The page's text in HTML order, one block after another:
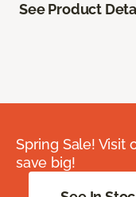
See Product
Spring Sale! Visit
save big!